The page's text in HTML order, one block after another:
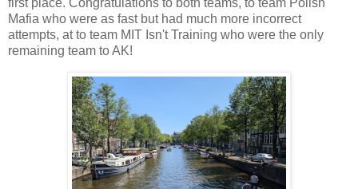
Mafia who were as fast but had much more incorrect
attempts, at to team MIT Isn't Training who were the only
remaining team to AK!